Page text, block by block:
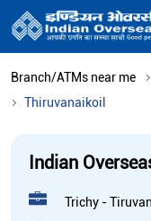
Branch/ATMs near me
Thiruvanaikoil
Indian
Trichy -